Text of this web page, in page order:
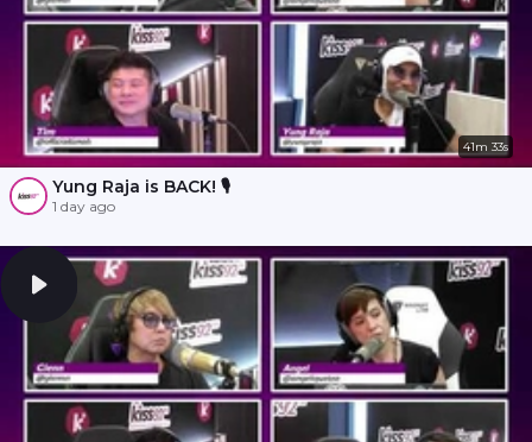
41m 33s
Yung Raja is BACK! 🎙️
1 day ago